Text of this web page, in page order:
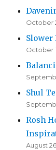
October
Slower
October
Shul
Rosh
August